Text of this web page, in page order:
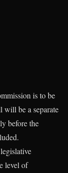
is to be
will be a separate
before the
level of